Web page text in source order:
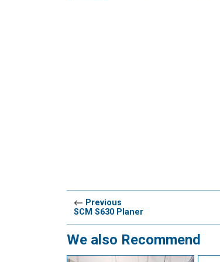
Previous
SCM S630 Planer
We also Recommend